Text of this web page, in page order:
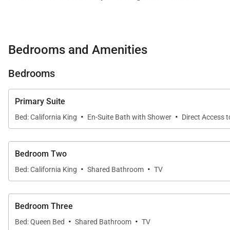
Three suites comfortably accommodate up to 6
California King Bed
generous vanity and a step-in shower.
Bedroom 2
California King Bed
Elegantly styled in contemporary decor with a large
shower.
Bedroom 3
Bedrooms and Amenities
Bedrooms
Primary Suite
Bed: California King · En-Suite Bath with Shower · Direct Access
Bedroom Two
Bed: California King · Shared Bathroom · TV
Bedroom Three
Bed: Queen Bed · Shared Bathroom · TV